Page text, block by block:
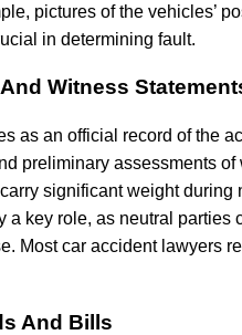
pictures of the vehicles’
in determining fault.
Witness
as an official record of the
preliminary assessments
significant weight
a key role, as neutral
Most car accident lawyers
And Bills